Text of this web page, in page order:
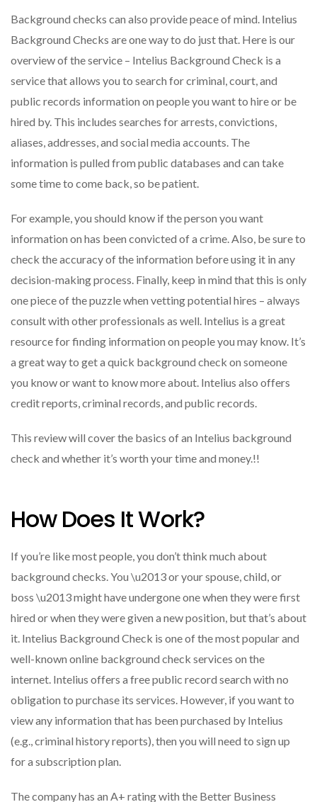
Background checks can also provide peace of mind. Intelius
Background Checks are one way to do just that. Here is our
overview of the service – Intelius Background Check is a
service that allows you to search for criminal, court, and
public records information on people you want to hire or be
hired by. This includes searches for arrests, convictions,
aliases, addresses, and social media accounts. The
information is pulled from public databases and can take
some time to come back, so be patient.
For example, you should know if the person you want
information on has been convicted of a crime. Also, be sure to
check the accuracy of the information before using it in any
decision-making process. Finally, keep in mind that this is only
one piece of the puzzle when vetting potential hires – always
consult with other professionals as well. Intelius is a great
resource for finding information on people you may know. It’s
a great way to get a quick background check on someone
you know or want to know more about. Intelius also offers
credit reports, criminal records, and public records.
This review will cover the basics of an Intelius background
check and whether it’s worth your time and money.!!
How Does It Work?
If you’re like most people, you don’t think much about
background checks. You \u2013 or your spouse, child, or
boss \u2013 might have undergone one when they were first
hired or when they were given a new position, but that’s about
it. Intelius Background Check is one of the most popular and
well-known online background check services on the
internet. Intelius offers a free public record search with no
obligation to purchase its services. However, if you want to
view any information that has been purchased by Intelius
(e.g., criminal history reports), then you will need to sign up
for a subscription plan.
The company has an A+ rating with the Better Business